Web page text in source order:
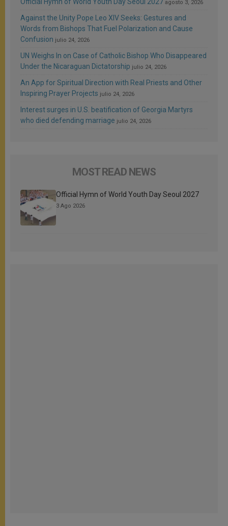
agosto 3, 2026
Against the Unity Pope Leo XIV Seeks: Gestures and
Words from Bishops That Fuel Polarization and Cause
Confusion julio 24, 2026
UN Weighs In on Case of Catholic Bishop Who Disappeared
Under the Nicaraguan Dictatorship julio 24, 2026
An App for Spiritual Direction with Real Priests and Other
Inspiring Prayer Projects julio 24, 2026
Interest surges in U.S. beatification of Georgia Martyrs
who died defending marriage julio 24, 2026
MOST READ NEWS
Official Hymn of World Youth Day Seoul 2027
3 Ago 2026